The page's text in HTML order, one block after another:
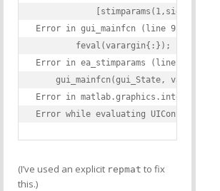
Error in gui_mainfcn (line 95)
        feval(varargin{:});
Error in ea_stimparams (line 42)
gui_mainfcn(gui_State,
Error in
(I’ve used an explicit repmat to fix
this.)